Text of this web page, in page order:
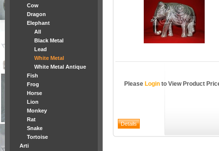
Cow
Dragon
Elephant
All
Black Metal
Lead
White Metal
White Metal Antique
Fish
Frog
Horse
Lion
Monkey
Rat
Snake
Tortoise
Arti
Please Loginto View Product